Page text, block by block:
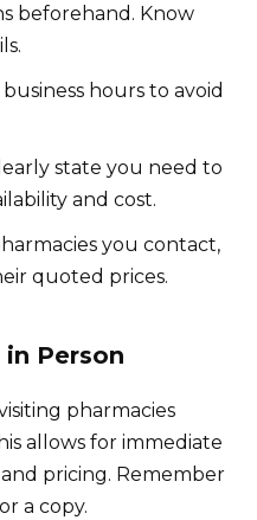
beforehand. Know
hours to avoid
state you need to
and cost.
you contact,
quoted prices.
Person
pharmacies
allows for immediate
pricing. Remember
a copy.